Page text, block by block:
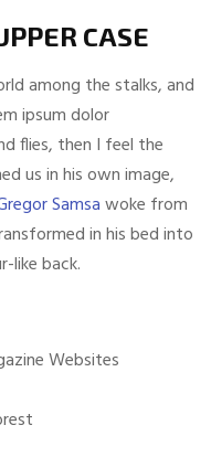
CASE
among the stalks, and
ipsum dolor
flies, then I feel the
us in his own image,
Samsawoke from
in his bed into
like back.
Websites